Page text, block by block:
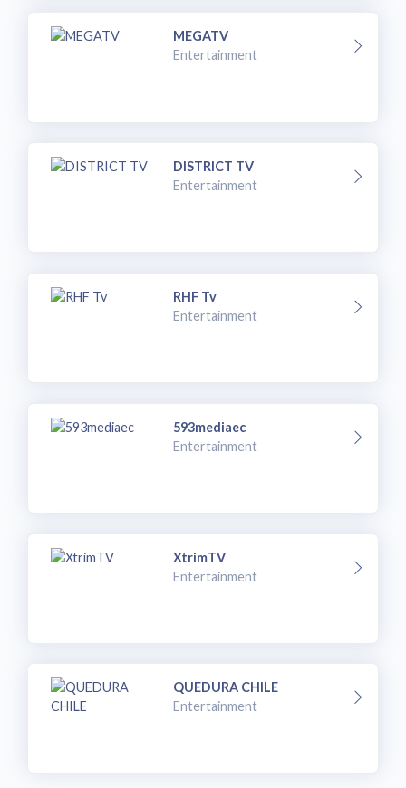
MEGATV
Entertainment
DISTRICT TV
Entertainment
RHF Tv
Entertainment
593mediaec
Entertainment
XtrimTV
Entertainment
QUEDURA CHILE
Entertainment